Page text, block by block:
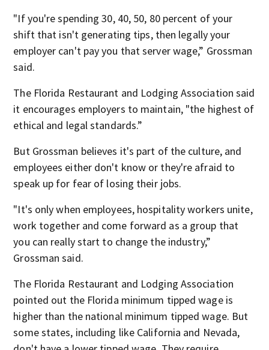
"If you're spending 30, 40, 50, 80 percent of your
shift that isn't generating tips, then legally your
employer can't pay you that server wage,” Grossman
said.
The Florida Restaurant and Lodging Association said
it encourages employers to maintain, "the highest of
ethical and legal standards.”
But Grossman believes it's part of the culture, and
employees either don't know or they're afraid to
speak up for fear of losing their jobs.
"It's only when employees, hospitality workers unite,
work together and come forward as a group that
you can really start to change the industry,”
Grossman said.
The Florida Restaurant and Lodging Association
pointed out the Florida minimum tipped wage is
higher than the national minimum tipped wage. But
some states, including like California and Nevada,